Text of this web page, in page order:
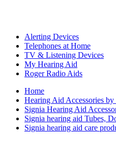
Alerting Devices
Telephones at Home
TV & Listening Devices
My Hearing Aid
Roger Radio Aids
Home
Hearing Aid Accessories
Signia Hearing Aid
Signia hearing aid Tubes,
Signia hearing aid care